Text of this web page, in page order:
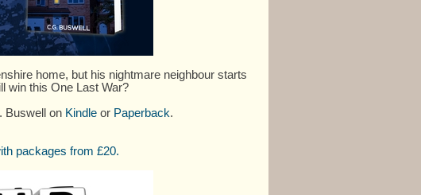
home, but his nightmare neighbour starts
win this One Last War?
Buswell on Kindleor Paperback.
packages from £20.